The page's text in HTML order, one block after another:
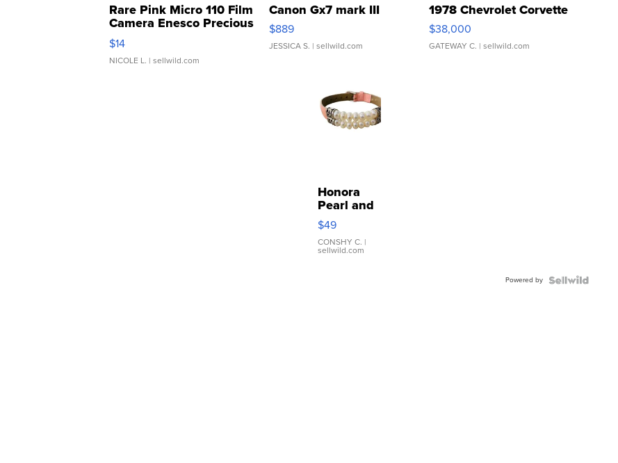
Rare Pink Micro 110 Film
Camera Enesco Precious
Moments TD4
$14
NICOLE L. | sellwild.com
Canon Gx7 mark III
$889
JESSICA S. | sellwild.com
1978 Chevrolet Corvette
$38,000
GATEWAY C. | sellwild.com
Honora
Pearl and
Pink
Leather
Bracelet
Adjustable
$49
CONSHY C. |
sellwild.com
Powered by